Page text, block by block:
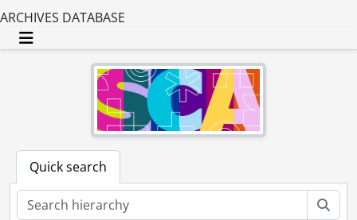
ARCHIVES DATABASE
Toggle navigation
Quick search